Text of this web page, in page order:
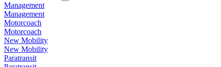
Management
Management
Motorcoach
Motorcoach
New Mobility
New Mobility
Paratransit